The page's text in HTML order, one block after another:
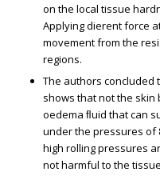
on the local tissue
Applying different force
movement from the
regions.
The authors
shows that not the skin
oedema ﬂuid that can
under the pressures of
high rolling pressures
not harmful to the